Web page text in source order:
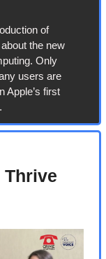
of
about the new
Only
users are
Apple’s first
Thrive